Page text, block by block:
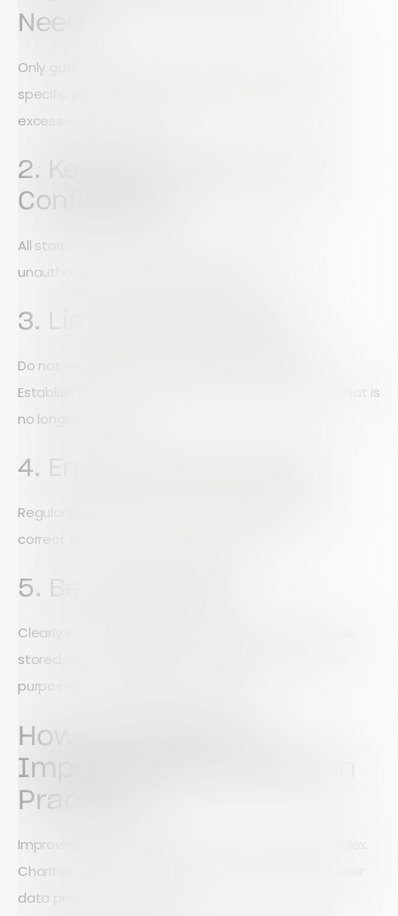
Need
Only gather personal data that is necessary for a
specific purpose. Avoid collecting unnecessary or
excessive information.
2. Keep Data Secure and
Confidential
All stored data should be protected against
unauthorized access, loss, or misuse.
3. Limit Data Retention
Do not keep personal data longer than required.
Establish clear retention policies and delete data that is
no longer needed.
4. Ensure Data Accuracy
Regularly update records and allow individuals to
correct their information when necessary.
5. Be Transparent
Clearly inform individuals how their data will be used,
stored, and shared. Data must only be used for the
purpose it was originally collected for.
How Charities Can
Improve Data Protection
Practices
Improving data security does not have to be complex.
Charities can take practical steps to strengthen their
data protection systems.